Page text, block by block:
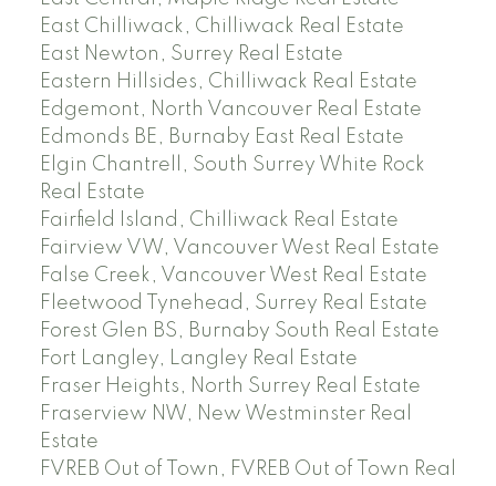
East Chilliwack, Chilliwack Real Estate
East Newton, Surrey Real Estate
Eastern Hillsides, Chilliwack Real Estate
Edgemont, North Vancouver Real Estate
Edmonds BE, Burnaby East Real Estate
Elgin Chantrell, South Surrey White Rock
Real Estate
Fairfield Island, Chilliwack Real Estate
Fairview VW, Vancouver West Real Estate
False Creek, Vancouver West Real Estate
Fleetwood Tynehead, Surrey Real Estate
Forest Glen BS, Burnaby South Real Estate
Fort Langley, Langley Real Estate
Fraser Heights, North Surrey Real Estate
Fraserview NW, New Westminster Real
Estate
FVREB Out of Town, FVREB Out of Town Real